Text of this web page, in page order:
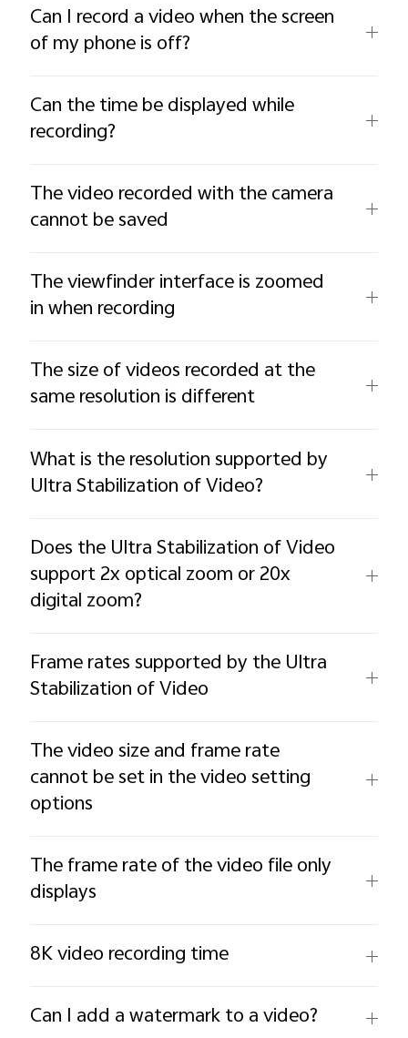
Can I record a video when the screen
of my phone is off?
Can the time be displayed while
recording?
The video recorded with the camera
cannot be saved
The viewfinder interface is zoomed
in when recording
The size of videos recorded at the
same resolution is different
What is the resolution supported by
Ultra Stabilization of Video?
Does the Ultra Stabilization of Video
support 2x optical zoom or 20x
digital zoom?
Frame rates supported by the Ultra
Stabilization of Video
The video size and frame rate
cannot be set in the video setting
options
The frame rate of the video file only
displays
8K video recording time
Can I add a watermark to a video?